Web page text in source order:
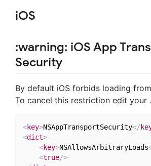
iOS
:warning: iOS App
Security
By default iOS forbids loading
To cancel this restriction edit your
<key>NSAppTransportSecurity</
<dict>
<key>NSAllowsArbitraryLoads
<true/>